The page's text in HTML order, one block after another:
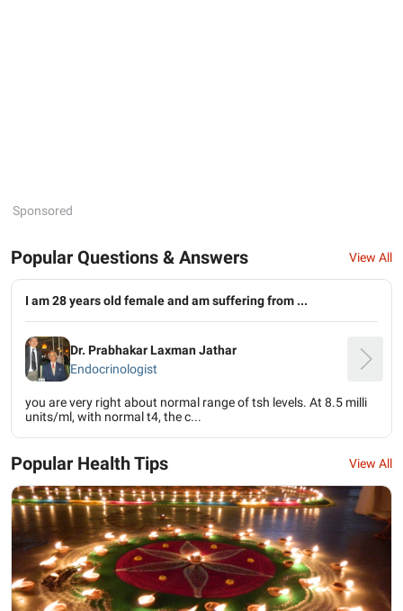
Sponsored
Popular Questions & Answers View All
I am 28 years old female and am suffering from ...
Dr. Prabhakar Laxman Jathar
Endocrinologist
you are very right about normal range of tsh levels. At 8.5 milli
units/ml, with normal t4, the c...
Popular Health Tips View All